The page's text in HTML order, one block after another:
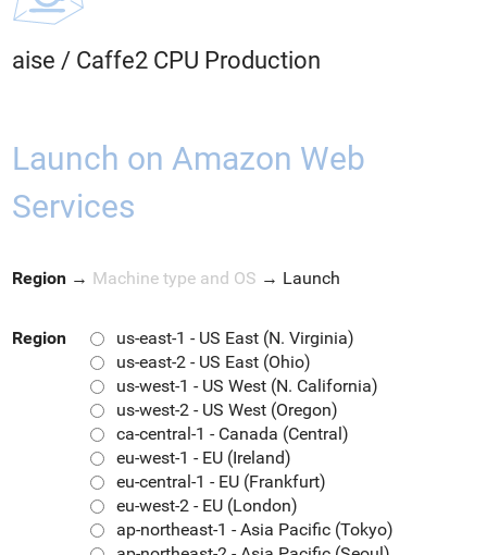
aise / Caffe2 CPU Production
Launch on Amazon Web
Services
Region → Machine type and OS → Launch
Region
us-east-1 - US East (N. Virginia)
us-east-2 - US East (Ohio)
us-west-1 - US West (N. California)
us-west-2 - US West (Oregon)
ca-central-1 - Canada (Central)
eu-west-1 - EU (Ireland)
eu-central-1 - EU (Frankfurt)
eu-west-2 - EU (London)
ap-northeast-1 - Asia Pacific (Tokyo)